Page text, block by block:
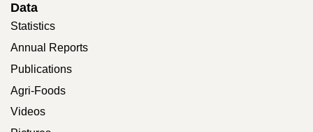
Data
Statistics
Annual Reports
Publications
Agri-Foods
Videos